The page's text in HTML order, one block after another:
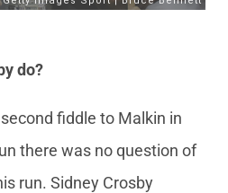
do?
fiddle to Malkin in
there was no question of
run. Sidney Crosby